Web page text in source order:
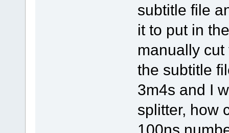
subtitle file
it to put in
manually
the subtitle
3m4s and I
splitter, how
100ns